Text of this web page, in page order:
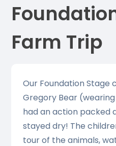
Farm Trip
Our Foundation Stage
Gregory Bear
had an action packed
stayed dry! The
tour of the animals,